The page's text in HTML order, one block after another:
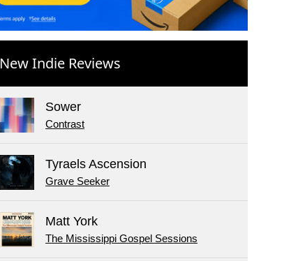
New Indie Reviews
Sower
Contrast
Tyraels Ascension
Grave Seeker
Matt York
The Mississippi Gospel Sessions